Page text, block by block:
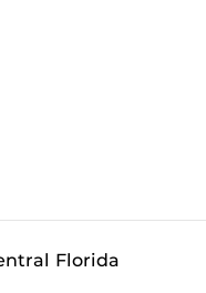
Florida